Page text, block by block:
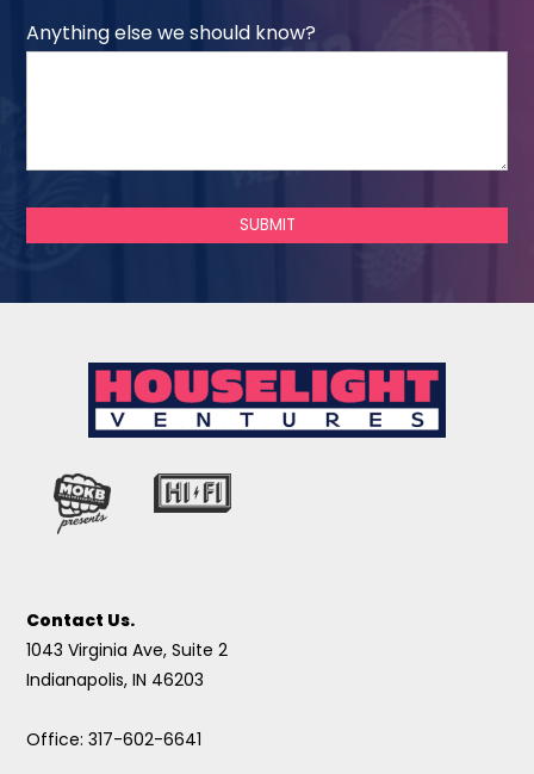
Anything else we should know?
SUBMIT
Contact Us.
1043 Virginia Ave, Suite 2
Indianapolis, IN 46203
Office: 317-602-6641